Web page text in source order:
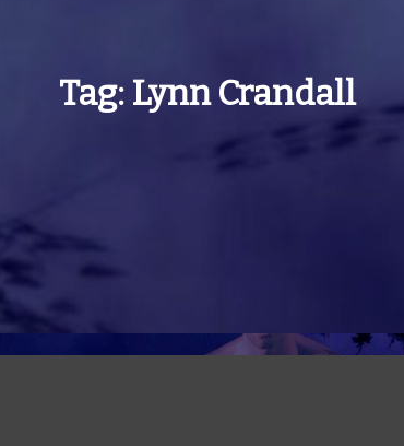
Tag: Lynn Crandall